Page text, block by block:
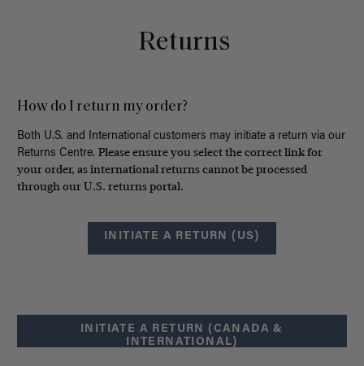
Returns
How do I return my order?
Both U.S. and International customers may initiate a return via our
Returns Centre.Please ensure you select the correct link for
your order, as international returns cannot be processed
through our U.S. returns portal.
INITIATE A RETURN (US)
INITIATE A RETURN (CANADA &
INTERNATIONAL)